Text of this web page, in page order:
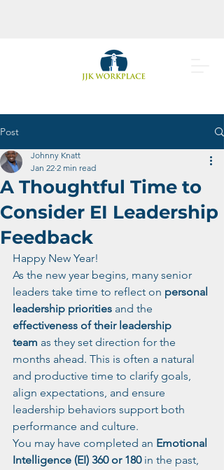
Post
A Thoughtful Time to
Consider EI Leadership
Feedback
Johnny Knatt
Jan 22 2 min read
Happy New Year!
As the new year begins, many senior
leaders take time to reflect on personal
leadership priorities and the
effectiveness of their leadership
team as they set direction for the
months ahead. This is often a natural
and productive time to clarify goals,
align expectations, and ensure
leadership behaviors support both
performance and culture.
You may have completed an Emotional
Intelligence (EI) 360 or 180 in the past,